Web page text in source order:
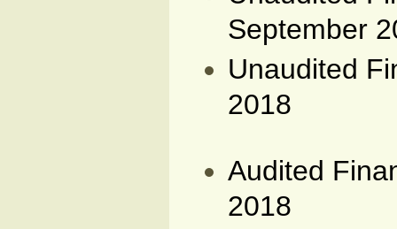
September
Unaudited
2018
Audited
2018